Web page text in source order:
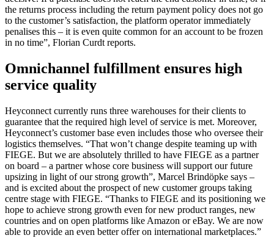
the returns process including the return payment policy does not go
to the customer’s satisfaction, the platform operator immediately
penalises this – it is even quite common for an account to be frozen
in no time”, Florian Curdt reports.
Omnichannel fulfillment ensures high
service quality
Heyconnect currently runs three warehouses for their clients to
guarantee that the required high level of service is met. Moreover,
Heyconnect’s customer base even includes those who oversee their
logistics themselves. “That won’t change despite teaming up with
FIEGE. But we are absolutely thrilled to have FIEGE as a partner
on board – a partner whose core business will support our future
upsizing in light of our strong growth”, Marcel Brindöpke says –
and is excited about the prospect of new customer groups taking
centre stage with FIEGE. “Thanks to FIEGE and its positioning we
hope to achieve strong growth even for new product ranges, new
countries and on open platforms like Amazon or eBay. We are now
able to provide an even better offer on international marketplaces.”